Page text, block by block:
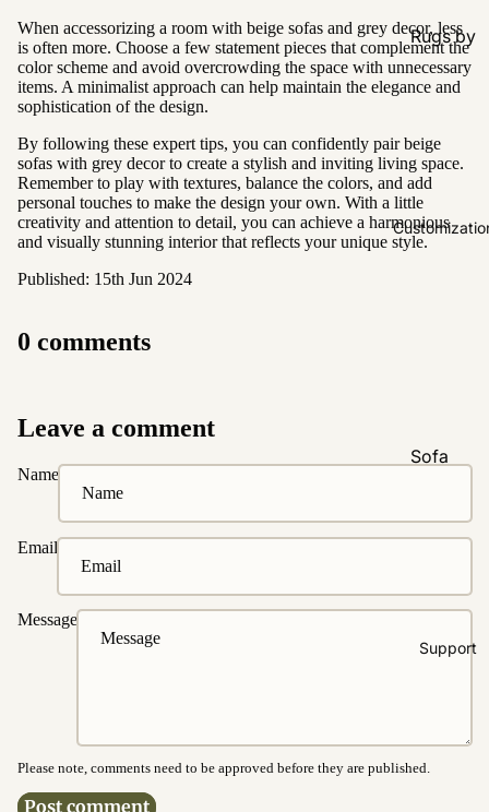
Rugs by
Type
All Rugs
Water
Resistant
Wool
Sofa
ation
Customiz
Friendly
Fabrics
Support
When accessorizing a room with beige sofas and grey decor, less
is often more. Choose a few statement pieces that complement the
color scheme and avoid overcrowding the space with unnecessary
items. A minimalist approach can help maintain the elegance and
sophistication of the design.
By following these expert tips, you can confidently pair beige
sofas with grey decor to create a stylish and inviting living space.
Remember to play with textures, balance the colors, and add
personal touches to make the design your own. With a little
creativity and attention to detail, you can achieve a harmonious
and visually stunning interior that reflects your unique style.
Published: 15th Jun 2024
0 comments
Leave a comment
Name
Email
Message
Please note, comments need to be approved before they are published.
Post comment